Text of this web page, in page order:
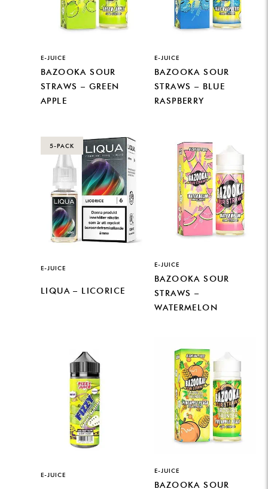
E-JUICE
BAZOOKA SOUR
STRAWS – GREEN
APPLE
E-JUICE
BAZOOKA SOUR
STRAWS – BLUE
RASPBERRY
5-PACK
E-JUICE
LIQUA – LICORICE
E-JUICE
BAZOOKA SOUR
STRAWS –
WATERMELON
E-JUICE
E-JUICE
BAZOOKA SOUR